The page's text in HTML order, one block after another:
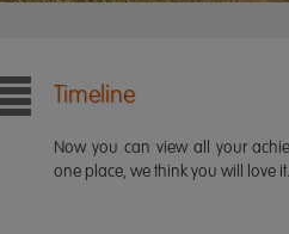
Timeline
Now you can view all your
one place, we think you will love it.